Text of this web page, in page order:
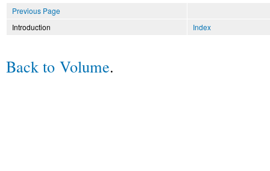
Previous Page
Introduction
Index
Back to Volume.